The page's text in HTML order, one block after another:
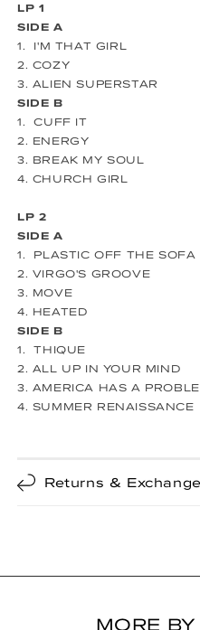
LP 1
SIDE A
1. I'M THAT GIRL
2. COZY
3. ALIEN SUPERSTAR
SIDE B
1. CUFF IT
2. ENERGY
3. BREAK MY SOUL
4. CHURCH GIRL
LP 2
SIDE A
1. PLASTIC OFF THE SOFA
2. VIRGO'S GROOVE
3. MOVE
4. HEATED
SIDE B
1. THIQUE
2. ALL UP IN YOUR MIND
3. AMERICA HAS A
4. SUMMER RENAISSANCE
Returns &
MORE